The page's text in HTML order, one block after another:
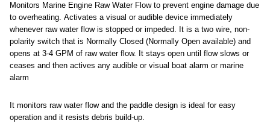
Monitors Marine Engine Raw Water Flow to prevent engine damage due
to overheating. Activates a visual or audible device immediately
whenever raw water flow is stopped or impeded. It is a two wire, non-
polarity switch that is Normally Closed (Normally Open available) and
opens at 3-4 GPM of raw water flow. It stays open until flow slows or
ceases and then actives any audible or visual boat alarm or marine
alarm
It monitors raw water flow and the paddle design is ideal for easy
operation and it resists debris build-up.